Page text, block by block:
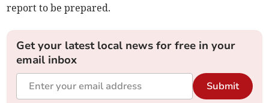
report to be prepared.
Get your latest local news for free in your
email inbox
Submit